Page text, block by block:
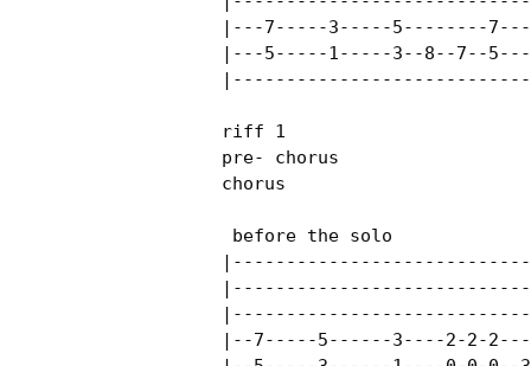
|---7-----3-----5--------
|---5-----1-----3--8--7--
riff 1
pre- chorus
chorus
before the solo
|--7-----5------3----2-2-